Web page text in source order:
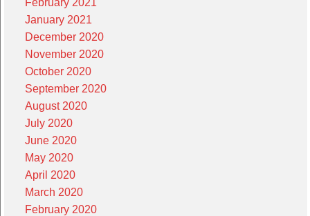
February 2021
January 2021
December 2020
November 2020
October 2020
September 2020
August 2020
July 2020
June 2020
May 2020
April 2020
March 2020
February 2020